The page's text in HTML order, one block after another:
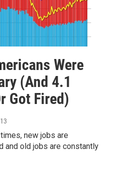
Were
(And 4.1
Got Fired)
new jobs are
and old jobs are constantly